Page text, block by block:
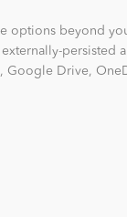
options beyond
persisted
Drive,